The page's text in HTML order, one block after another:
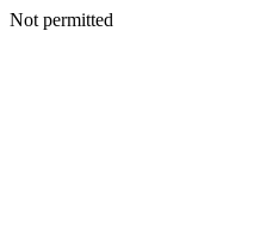
Not permitted